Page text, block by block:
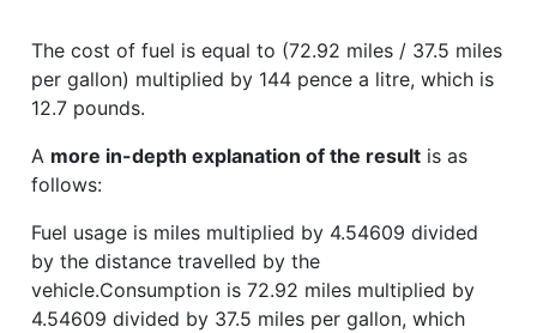
The cost of fuel is equal to (72.92 miles / 37.5 miles
per gallon) multiplied by 144 pence a litre, which is
12.7 pounds.
A more in-depth explanation of the result is as
follows:
Fuel usage is miles multiplied by 4.54609 divided
by the distance travelled by the
vehicle.Consumption is 72.92 miles multiplied by
4.54609 divided by 37.5 miles per gallon, which